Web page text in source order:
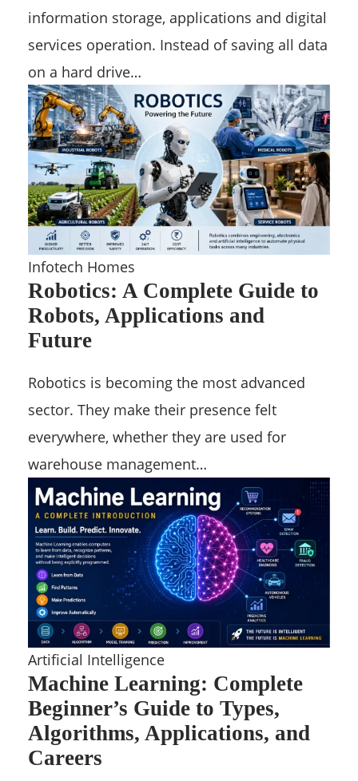
information storage, applications and digital
services operation. Instead of saving all data
on a hard drive…
Infotech Homes
Robotics: A Complete Guide to
Robots, Applications and
Future
Robotics is becoming the most advanced
sector. They make their presence felt
everywhere, whether they are used for
warehouse management…
Artificial Intelligence
Machine Learning: Complete
Beginner’s Guide to Types,
Algorithms, Applications, and
Careers